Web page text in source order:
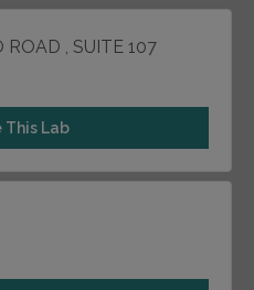
ROAD , SUITE 107
This Lab